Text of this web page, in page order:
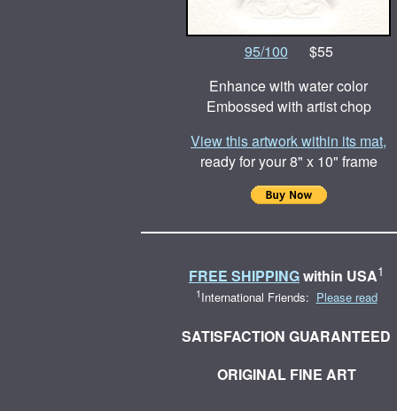
95/100
$55
Enhance with water color
Embossed with artist chop
View this artwork within its mat,
ready for your 8" x 10" frame
FREE SHIPPINGwithin USA1
1 International Friends: Please read
SATISFACTION GUARANTEED
ORIGINAL FINE ART